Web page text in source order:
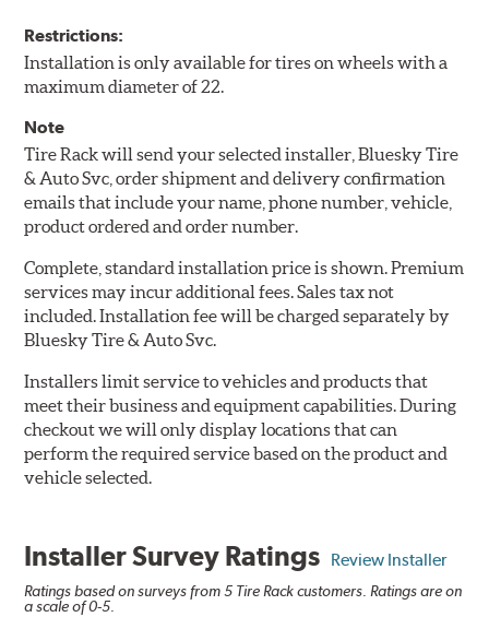
Restrictions:
Installation is only available for tires on wheels with a
maximum diameter of 22.
Note
Tire Rack will send your selected installer, Bluesky Tire
& Auto Svc, order shipment and delivery confirmation
emails that include your name, phone number, vehicle,
product ordered and order number.
Complete, standard installation price is shown. Premium
services may incur additional fees. Sales tax not
included. Installation fee will be charged separately by
Bluesky Tire & Auto Svc.
Installers limit service to vehicles and products that
meet their business and equipment capabilities. During
checkout we will only display locations that can
perform the required service based on the product and
vehicle selected.
Installer Survey Ratings Review Installer
Ratings based on surveys from 5 Tire Rack customers. Ratings are on
a scale of 0-5.